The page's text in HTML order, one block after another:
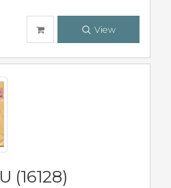
View
(16128)